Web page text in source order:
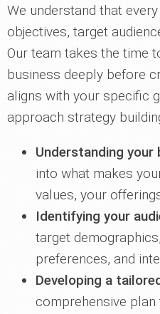
We understand that
objectives, target
Our team takes the time
business deeply before
aligns with your specific
approach strategy
Understanding your
into what makes
values, your
Identifying your
target
preferences, and
Developing a
comprehensive